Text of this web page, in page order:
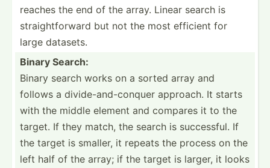
reaches the end of the array. Linear search is
straig­htf­orward but not the most efficient for
large datasets.
Binary Search:
Binary search works on a sorted array and
follows a divide­-an­d-c­onquer approach. It starts
with the middle element and compares it to the
target. If they match, the search is succes­sful. If
the target is smaller, it repeats the process on the
left half of the array; if the target is larger, it looks